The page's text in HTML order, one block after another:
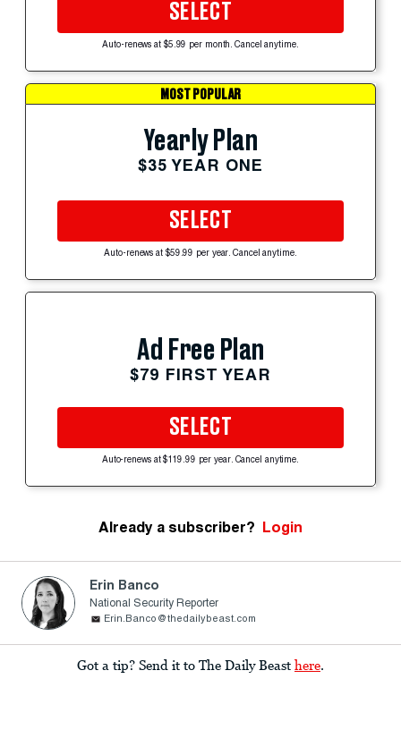
SELECT
Auto-renews at $5.99 per month. Cancel anytime.
MOST POPULAR
Yearly Plan
$35 YEAR ONE
SELECT
Auto-renews at $59.99 per year. Cancel anytime.
Ad Free Plan
$79 FIRST YEAR
SELECT
Auto-renews at $119.99 per year. Cancel anytime.
Already a subscriber? Login
Erin Banco
National Security Reporter
Erin.Banco@thedailybeast.com
Got a tip? Send it to The Daily Beast here.